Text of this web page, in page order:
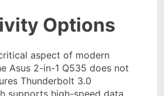
Options
aspect of modern
Asus 2-in-1 Q535 does not
Thunderbolt 3.0